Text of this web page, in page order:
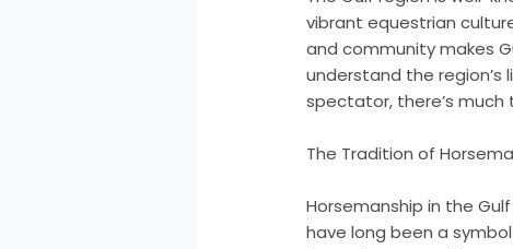
vibrant equestrian
and community makes
understand the region’s
spectator, there’s much
The Tradition of
Horsemanship in the
have long been a